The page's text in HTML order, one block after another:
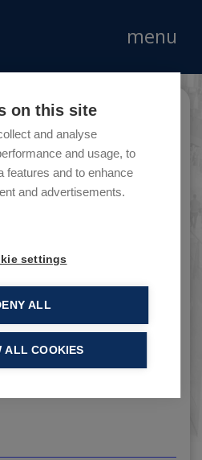
on this site
and analyse
and usage, to
features and to enhance
and advertisements.
settings
ALL
ALL COOKIES
menu
businessman Michael